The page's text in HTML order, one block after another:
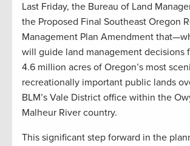
Last Friday, the Bureau of Land
the Proposed Final Southeast Oregon
Management Plan Amendment
will guide land management decisions
4.6 million acres of Oregon’s most
recreationally important public lands
BLM’s Vale District office within the
Malheur River country.
This significant step forward in the